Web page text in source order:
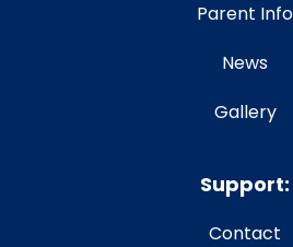
Parent Info
News
Gallery
Support:
Contact